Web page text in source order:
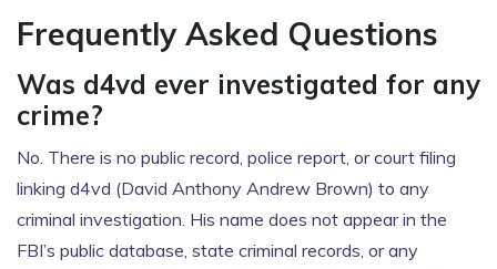
Frequently Asked Questions
Was d4vd ever investigated for any
crime?
No. There is no public record, police report, or court filing
linking d4vd (David Anthony Andrew Brown) to any
criminal investigation. His name does not appear in the
FBI’s public database, state criminal records, or any